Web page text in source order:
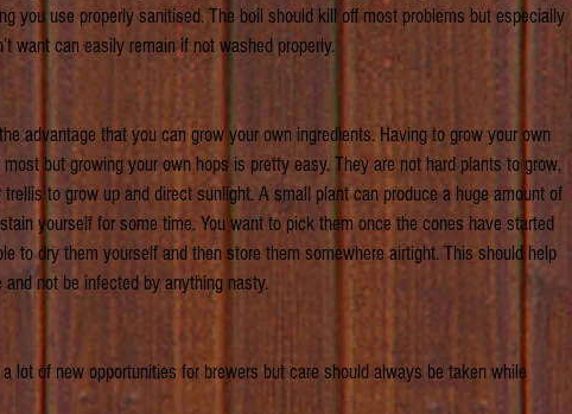
you use properly sanitised. The boil should kill off most problems but especially
want can easily remain if not washed properly.
advantage that you can grow your own ingredients. Having to grow your own
but growing your own hops is pretty easy. They are not hard plants to grow,
to grow up and direct sunlight. A small plant can produce a huge amount of
yourself for some time. You want to pick them once the cones have started
to dry them yourself and then store them somewhere airtight. This should help
not be infected by anything nasty.
lot of new opportunities for brewers but care should always be taken while